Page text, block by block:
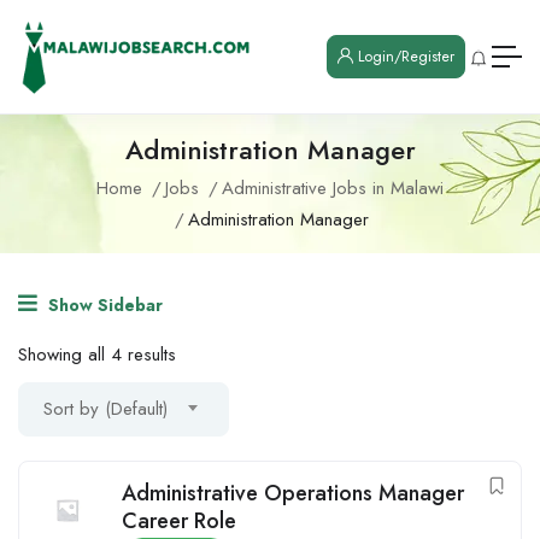
Login/Register
Administration Manager
Home Jobs
Administrative Jobs in Malawi
Administration Manager
Show Sidebar
Showing all 4 results
Sort by (Default)
Administrative Operations Manager
Career Role